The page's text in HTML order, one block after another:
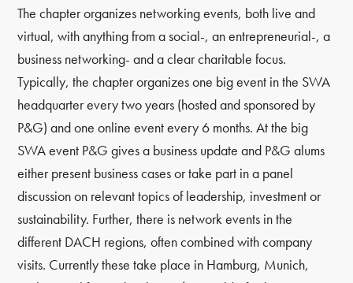
The chapter organizes networking events, both live and
virtual, with anything from a social-, an entrepreneurial-, a
business networking- and a clear charitable focus.
Typically, the chapter organizes one big event in the SWA
headquarter every two years (hosted and sponsored by
P&G) and one online event every 6 months. At the big
SWA event P&G gives a business update and P&G alums
either present business cases or take part in a panel
discussion on relevant topics of leadership, investment or
sustainability. Further, there is network events in the
different DACH regions, often combined with company
visits. Currently these take place in Hamburg, Munich,